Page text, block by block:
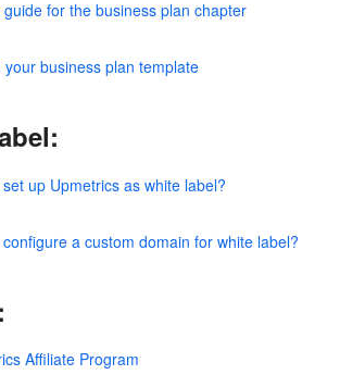
guide for the business plan chapter
your business plan template
up Upmetrics as white label?
a custom domain for white label?
Affiliate Program